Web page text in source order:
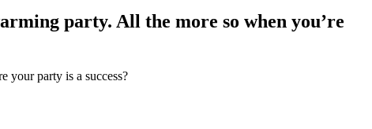
party. All the more so when you’re
your party is a success?